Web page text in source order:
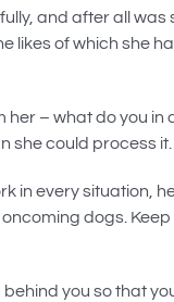
and after all
likes of which she
– what do you in
she could process it.
in every situation,
dogs.
behind you so that